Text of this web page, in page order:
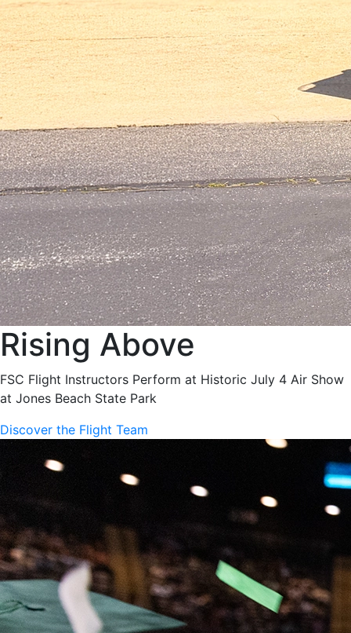
Rising Above
FSC Flight Instructors Perform at Historic July 4 Air Show
at Jones Beach State Park
Discover the Flight Team